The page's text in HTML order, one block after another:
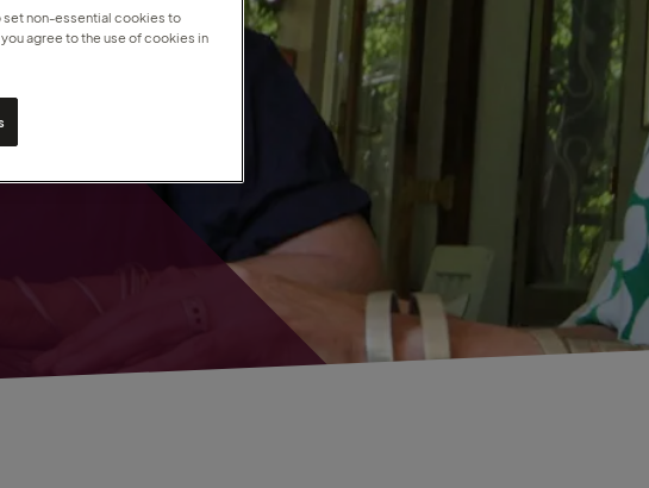
set non-essential cookies to
agree to the use of cookies in